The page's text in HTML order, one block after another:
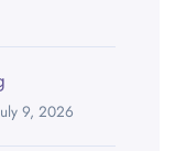
9, 2026